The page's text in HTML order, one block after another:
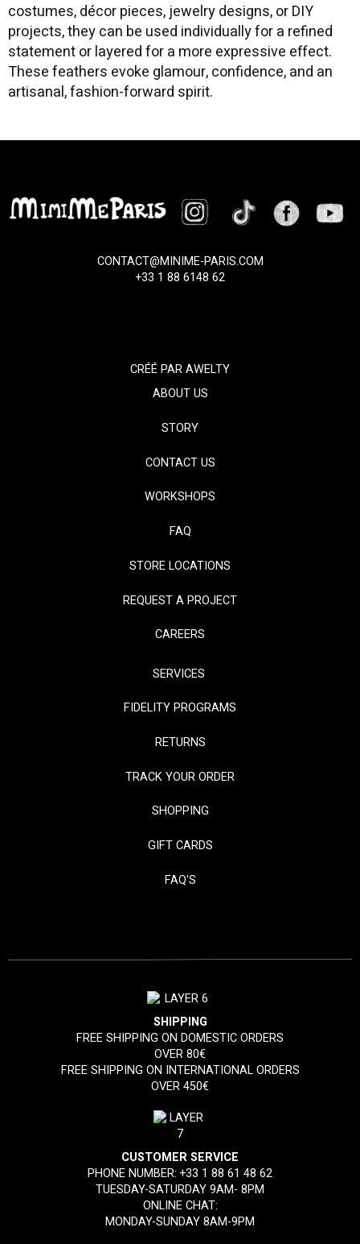
costumes, décor pieces, jewelry designs, or DIY
projects, they can be used individually for a refined
statement or layered for a more expressive effect.
These feathers evoke glamour, confidence, and an
artisanal, fashion-forward spirit.
CONTACT@MINIME-PARIS.COM
+33 1 88 6148 62
CRÉÉ PARAWELTY
ABOUT US
STORY
CONTACT US
WORKSHOPS
FAQ
STORE LOCATIONS
REQUEST A PROJECT
CAREERS
SERVICES
FIDELITY PROGRAMS
RETURNS
TRACK YOUR ORDER
SHOPPING
GIFT CARDS
FAQ'S
SHIPPING
FREE SHIPPING ON DOMESTIC ORDERS
OVER 80€
FREE SHIPPING ON INTERNATIONAL ORDERS
OVER 450€
CUSTOMER SERVICE
PHONE NUMBER:+33 1 88 61 48 62
TUESDAY-SATURDAY 9AM- 8PM
ONLINE CHAT:
MONDAY-SUNDAY 8AM-9PM